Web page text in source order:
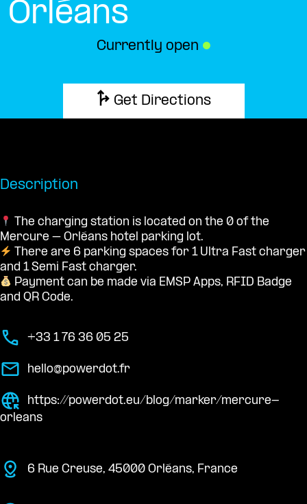
Orléans
Currently open ●
Get Directions
Description
The charging station is located on the 0 of the
Mercure – Orléans hotel parking lot.
There are 6 parking spaces for 1 Ultra Fast charger
and 1 Semi Fast charger.
Payment can be made via EMSP Apps, RFID Badge
and QR Code.
+33 1 76 36 05 25
hello@powerdot.fr
https://powerdot.eu/blog/marker/mercure-
orleans
6 Rue Creuse, 45000 Orléans, France